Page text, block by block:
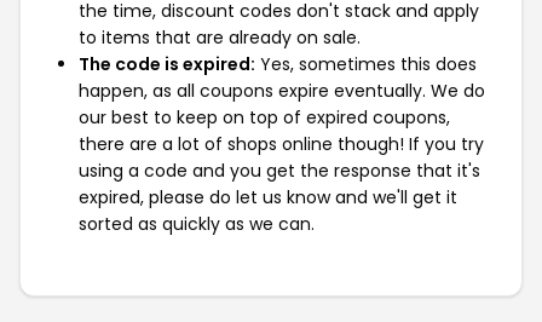
the time, discount codes don't stack and apply
to items that are already on sale.
The code is expired: Yes, sometimes this does
happen, as all coupons expire eventually. We do
our best to keep on top of expired coupons,
there are a lot of shops online though! If you try
using a code and you get the response that it's
expired, please do let us know and we'll get it
sorted as quickly as we can.